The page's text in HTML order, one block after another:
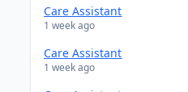
Care Assistant
1 week ago
Care Assistant
1 week ago